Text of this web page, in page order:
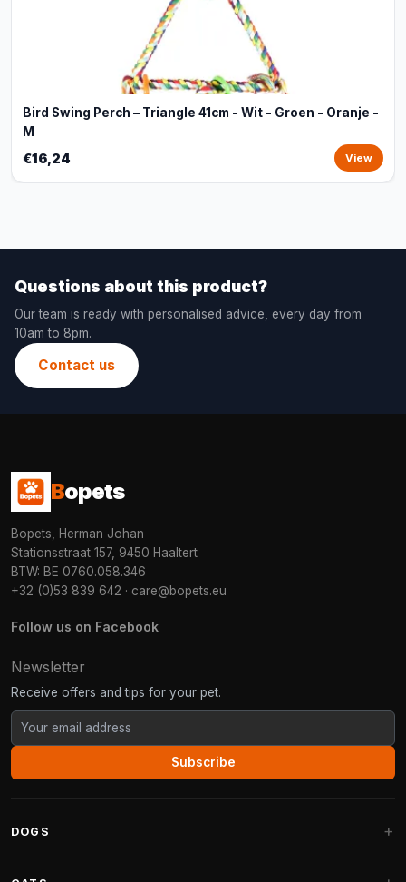
Bird Swing Perch – Triangle 41cm - Wit - Groen - Oranje -
M
€16,24 View
Questions about this product?
Our team is ready with personalised advice, every day from
10am to 8pm.
Contact us
Bopets
Bopets, Herman Johan
Stationsstraat 157, 9450 Haaltert
BTW: BE 0760.058.346
+32 (0)53 839 642 · care@bopets.eu
Follow us on Facebook
Newsletter
Receive offers and tips for your pet.
Subscribe
DOGS